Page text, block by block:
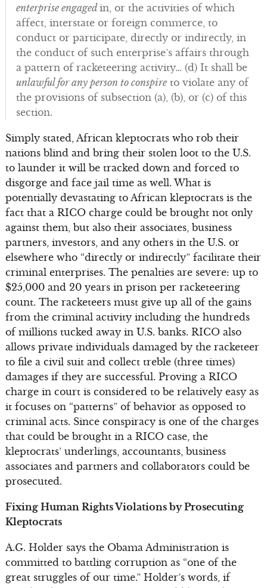
enterprise engagedin, or the activities of which
affect, interstate or foreign commerce, to
conduct or participate, directly or indirectly, in
the conduct of such enterprise’s affairs through
a pattern of racketeering activity… (d) It shall be
unlawful for any person to conspireto violate any of
the provisions of subsection (a), (b), or (c) of this
section.
Simply stated, African kleptocrats who rob their
nations blind and bring their stolen loot to the U.S.
to launder it will be tracked down and forced to
disgorge and face jail time as well. What is
potentially devastating to African kleptocrats is the
fact that a RICO charge could be brought not only
against them, but also their associates, business
partners, investors, and any others in the U.S. or
elsewhere who “directly or indirectly” facilitate their
criminal enterprises. The penalties are severe: up to
$25,000 and 20 years in prison per racketeering
count. The racketeers must give up all of the gains
from the criminal activity including the hundreds
of millions tucked away in U.S. banks. RICO also
allows private individuals damaged by the racketeer
to file a civil suit and collect treble (three times)
damages if they are successful. Proving a RICO
charge in court is considered to be relatively easy as
it focuses on “patterns” of behavior as opposed to
criminal acts. Since conspiracy is one of the charges
that could be brought in a RICO case, the
kleptocrats’ underlings, accountants, business
associates and partners and collaborators could be
prosecuted.
Fixing Human Rights Violations by Prosecuting
Kleptocrats
A.G. Holder says the Obama Administration is
committed to battling corruption as “one of the
great struggles of our time.” Holder’s words, if